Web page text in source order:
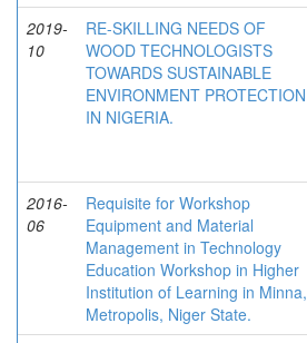
2019-
10
RE-SKILLING NEEDS OF
WOOD TECHNOLOGISTS
TOWARDS SUSTAINABLE
ENVIRONMENT PROTECTION
IN NIGERIA.
2016-
06
Requisite for Workshop
Equipment and Material
Management in Technology
Education Workshop in Higher
Institution of Learning in Minna,
Metropolis, Niger State.